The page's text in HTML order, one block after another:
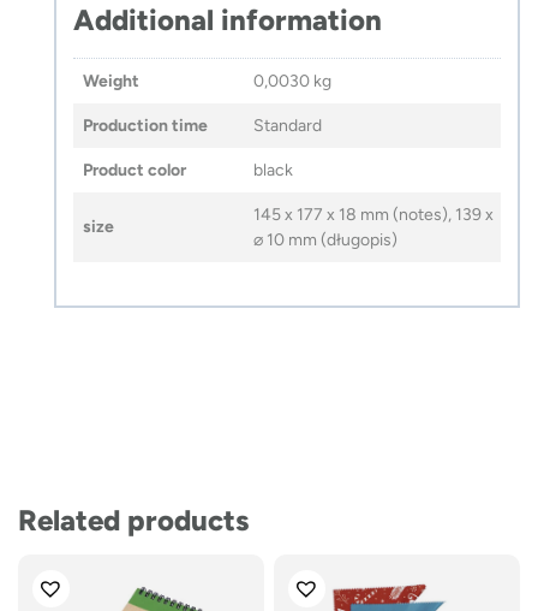
Additional information
Weight 0,0030 kg
Production time Standard
Product color black
size
145 x 177 x 18 mm (notes), 139 x
⌀ 10 mm (długopis)
Related products